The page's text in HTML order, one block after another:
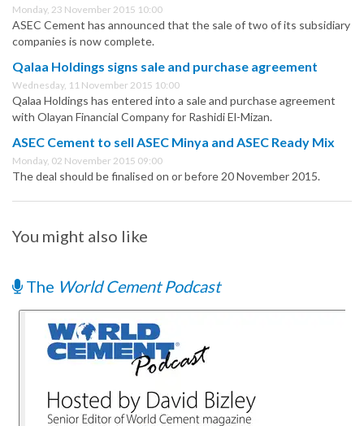
Monday, 23 November 2015 10:00
ASEC Cement has announced that the sale of two of its subsidiary
companies is now complete.
Qalaa Holdings signs sale and purchase agreement
Wednesday, 11 November 2015 10:00
Qalaa Holdings has entered into a sale and purchase agreement
with Olayan Financial Company for Rashidi El-Mizan.
ASEC Cement to sell ASEC Minya and ASEC Ready Mix
Monday, 02 November 2015 09:00
The deal should be finalised on or before 20 November 2015.
You might also like
The World Cement Podcast